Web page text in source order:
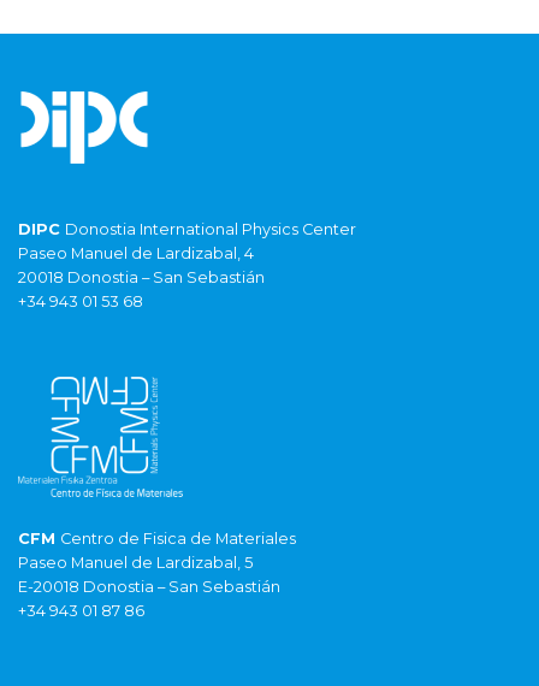
DIPC Donostia International Physics Center
Paseo Manuel de Lardizabal, 4
20018 Donostia – San Sebastián
+34 943 01 53 68
CFM Centro de Fisica de Materiales
Paseo Manuel de Lardizabal, 5
E-20018 Donostia – San Sebastián
+34 943 01 87 86